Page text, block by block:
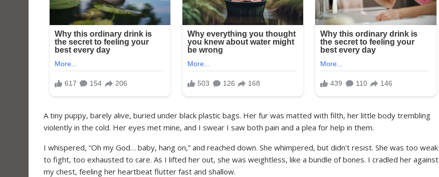
A tiny puppy, barely alive, buried under black plastic bags. Her fur was matted with filth, her little body trembling
violently in the cold. Her eyes met mine, and I swear I saw both pain and a plea for help in them.
I whispered, “Oh my God… baby, hang on,” and reached down. She whimpered, but didn’t resist. She was too weak
to fight, too exhausted to care. As I lifted her out, she was weightless, like a bundle of bones. I cradled her against
my chest, feeling her heartbeat flutter fast and shallow.